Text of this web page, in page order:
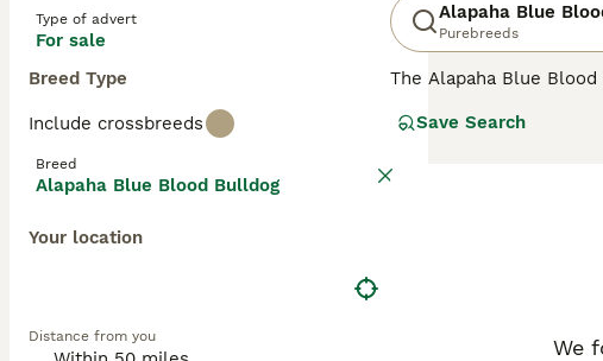
Type of advert
For sale
Breed Type
Include crossbreeds
Breed
Alapaha Blue Blood Bulldog
Your location
Distance from you
Alapaha Blue
Purebreeds
The Alapaha Blue
that these charming
each year.
Save Search
We